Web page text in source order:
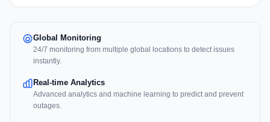
Global Monitoring
24/7 monitoring from multiple global locations to detect issues
instantly.
Real-time Analytics
Advanced analytics and machine learning to predict and prevent
outages.